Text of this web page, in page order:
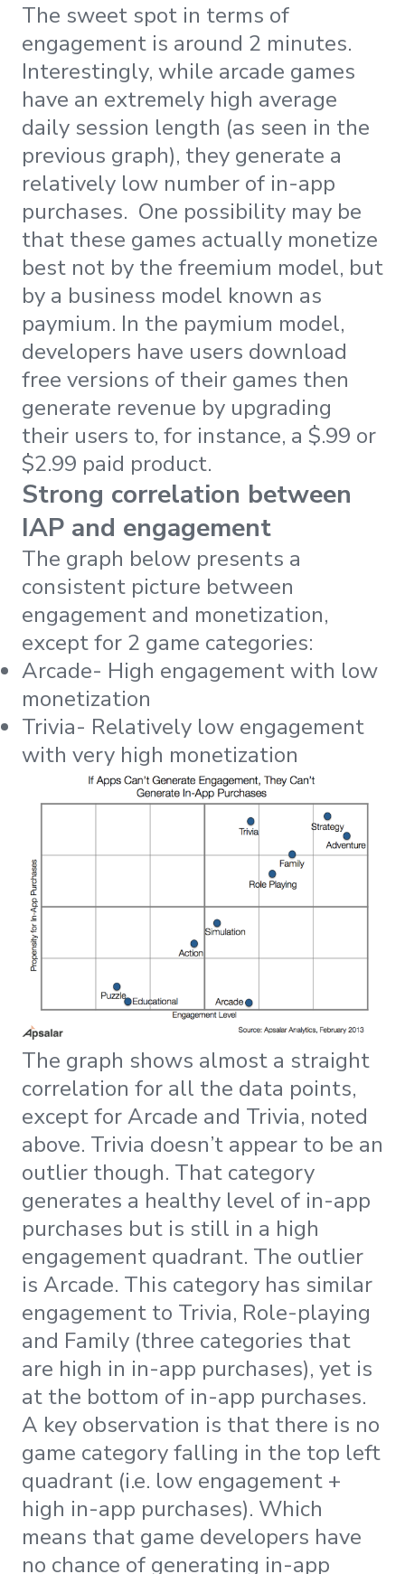
The sweet spot in terms of
engagement is around 2 minutes.
Interestingly, while arcade games
have an extremely high average
daily session length (as seen in the
previous graph), they generate a
relatively low number of in-app
purchases. One possibility may be
that these games actually monetize
best not by the freemium model, but
by a business model known as
paymium. In the paymium model,
developers have users download
free versions of their games then
generate revenue by upgrading
their users to, for instance, a $.99 or
$2.99 paid product.
Strong correlation between
IAP and engagement
The graph below presents a
consistent picture between
engagement and monetization,
except for 2 game categories:
Arcade- High engagement with low
monetization
Trivia- Relatively low engagement
with very high monetization
The graph shows almost a straight
correlation for all the data points,
except for Arcade and Trivia, noted
above. Trivia doesn’t appear to be an
outlier though. That category
generates a healthy level of in-app
purchases but is still in a high
engagement quadrant. The outlier
is Arcade. This category has similar
engagement to Trivia, Role-playing
and Family (three categories that
are high in in-app purchases), yet is
at the bottom of in-app purchases.
A key observation is that there is no
game category falling in the top left
quadrant (i.e. low engagement +
high in-app purchases). Which
means that game developers have
no chance of generating in-app